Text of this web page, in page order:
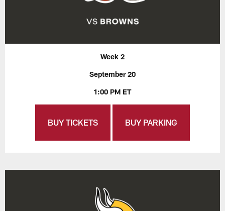
Week 2
September 20
1:00 PM ET
BUY TICKETS BUY PARKING